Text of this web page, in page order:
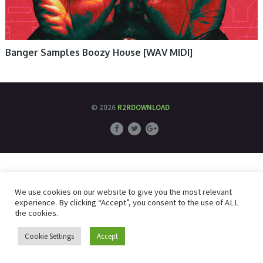
Banger Samples Boozy House [WAV MIDI]
© 2026 R2RDOWNLOAD
We use cookies on our website to give you the most relevant
experience. By clicking “Accept”, you consent to the use of ALL
the cookies.
Cookie Settings Accept